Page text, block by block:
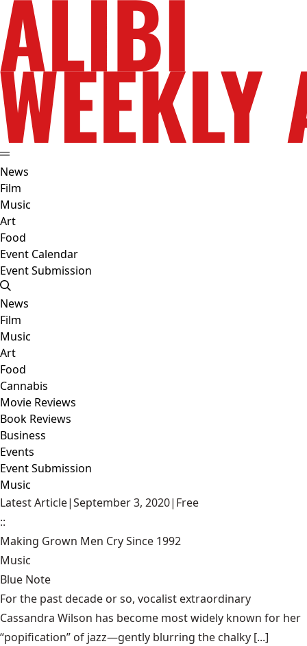
News
Film
Music
Art
Food
Event Calendar
Event Submission
News
Film
Music
Art
Food
Cannabis
Movie Reviews
Book Reviews
Business
Events
Event Submission
Music
Latest Article|September 3, 2020| Free
::
Making Grown Men Cry Since 1992
Music
Blue Note
For the past decade or so, vocalist extraordinary
Cassandra Wilson has become most widely known for her
“popification” of jazz—gently blurring the chalky [...]